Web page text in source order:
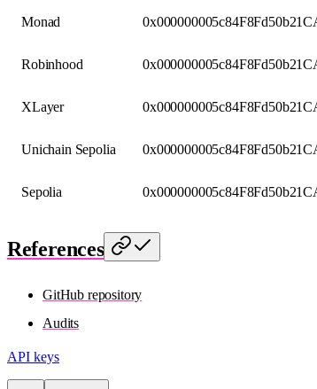
Monad
Robinhood
XLayer
Unichain Sepolia
Sepolia
References
GitHub repository
Audits
API keys